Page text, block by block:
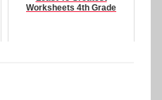
Worksheets 4th Grade